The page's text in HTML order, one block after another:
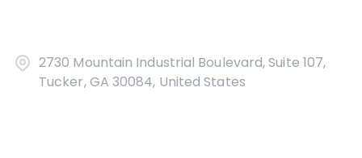
2730 Mountain Industrial Boulevard, Suite 107,
Tucker, GA 30084, United States